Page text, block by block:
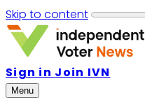
Skip to content
Sign in Join IVN
Menu